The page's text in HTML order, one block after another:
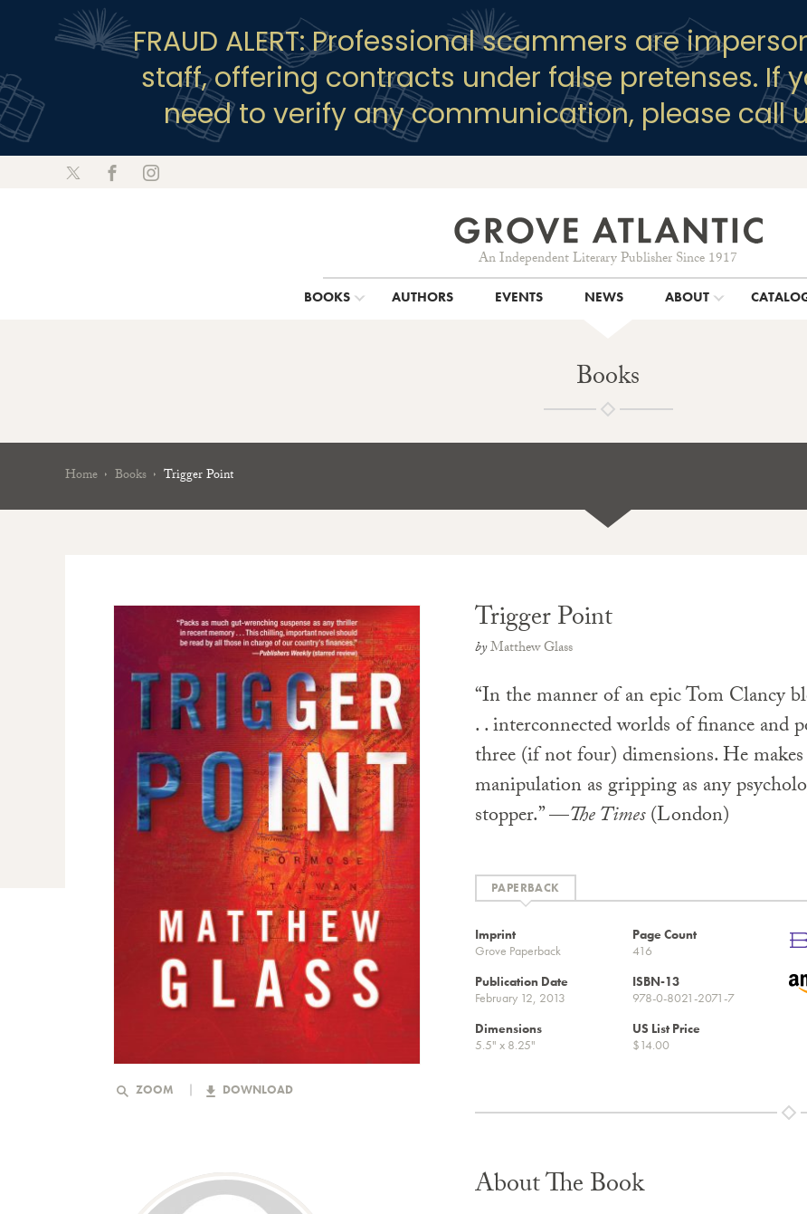
FRAUD ALERT: Professional scammers are
staff, offering contracts under false pretenses. If
need to verify any communication, please call
An Independent Literary Publisher Since 1917
BOOKS AUTHORS EVENTS NEWS ABOUT
Books
Home Books Trigger Point
ZOOM DOWNLOAD
Trigger Point
byMatthew Glass
“In the manner of an epic Tom Clancy
. . interconnected worlds of finance and
three (if not four) dimensions. He
manipulation as gripping as any
stopper.” —The Times(London)
Imprint
Grove Paperback
Page Count
416
Publication Date
February 12, 2013
ISBN-13
978-0-8021-2071-7
Dimensions
5.5" x 8.25"
US List Price
$14.00
About The Book